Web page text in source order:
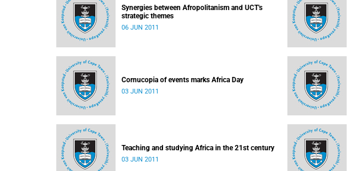
Synergies between Afropolitanism and UCT's
strategic themes
06 JUN 2011
Cornucopia of events marks Africa Day
03 JUN 2011
Teaching and studying Africa in the 21st century
03 JUN 2011